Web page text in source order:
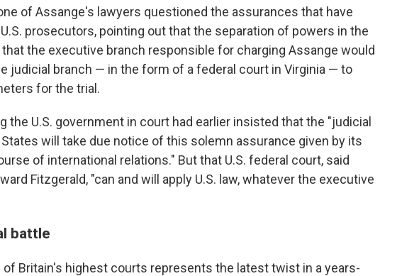
of Assange's lawyers questioned the assurances that have
prosecutors, pointing out that the separation of powers in the
the executive branch responsible for charging Assange would
judicial branch — in the form of a federal court in Virginia — to
for the trial.
the U.S. government in court had earlier insisted that the "judicial
will take due notice of this solemn assurance given by its
of international relations." But that U.S. federal court, said
Fitzgerald, "can and will apply U.S. law, whatever the executive
battle
Britain's highest courts represents the latest twist in a years-